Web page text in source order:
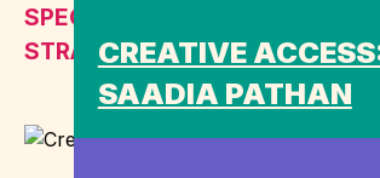
SPECTACLE, SUBSTANCE, AND
STRATEGIC GAPS
CREATIVE
SAADIA PATHAN